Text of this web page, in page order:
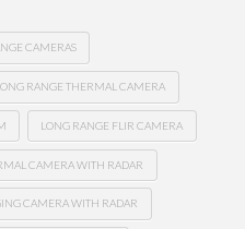
CAMERAS
RANGE THERMAL CAMERA
LONG RANGE FLIR CAMERA
CAMERA WITH RADAR
CAMERA WITH RADAR